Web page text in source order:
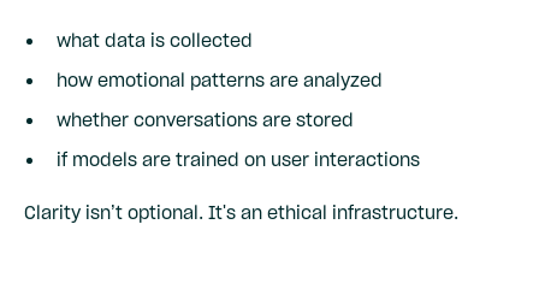
what data is collected
how emotional patterns are analyzed
whether conversations are stored
if models are trained on user interactions
Clarity isn’t optional. It's an ethical infrastructure.